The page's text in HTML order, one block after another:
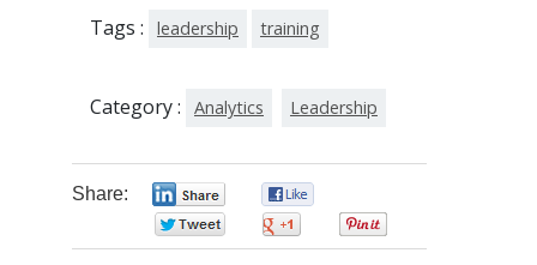
Tags : leadership training
Category : Analytics Leadership
Share: